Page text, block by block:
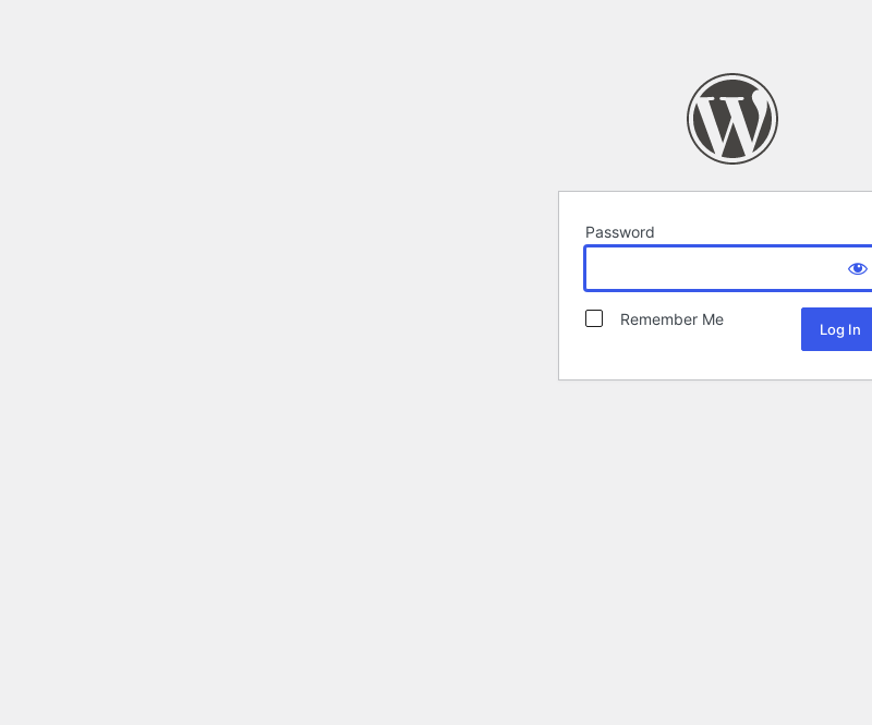
Password
Remember Me